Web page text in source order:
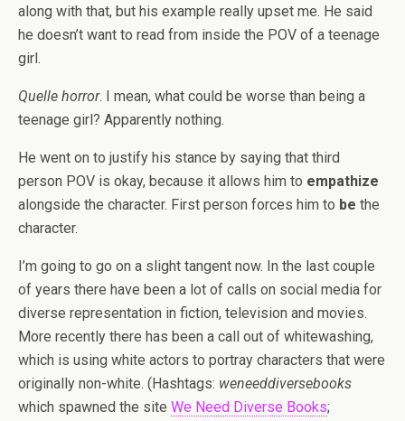
along with that, but his example really upset me. He said
he doesn’t want to read from inside the POV of a teenage
girl.
Quelle horror. I mean, what could be worse than being a
teenage girl? Apparently nothing.
He went on to justify his stance by saying that third
person POV is okay, because it allows him to empathize
alongside the character. First person forces him to be the
character.
I’m going to go on a slight tangent now. In the last couple
of years there have been a lot of calls on social media for
diverse representation in fiction, television and movies.
More recently there has been a call out of whitewashing,
which is using white actors to portray characters that were
originally non-white. (Hashtags: weneeddiversebooks
which spawned the site We Need Diverse Books;